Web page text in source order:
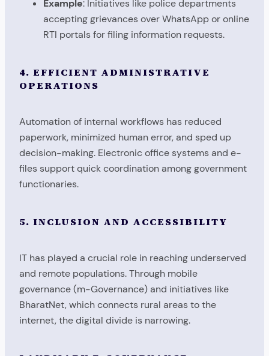
Example: Initiatives like police departments
accepting grievances over WhatsApp or online
RTI portals for filing information requests.
4. EFFICIENT ADMINISTRATIVE
OPERATIONS
Automation of internal workflows has reduced
paperwork, minimized human error, and sped up
decision-making. Electronic office systems and e-
files support quick coordination among government
functionaries.
5. INCLUSION AND ACCESSIBILITY
IT has played a crucial role in reaching underserved
and remote populations. Through mobile
governance (m-Governance) and initiatives like
BharatNet, which connects rural areas to the
internet, the digital divide is narrowing.